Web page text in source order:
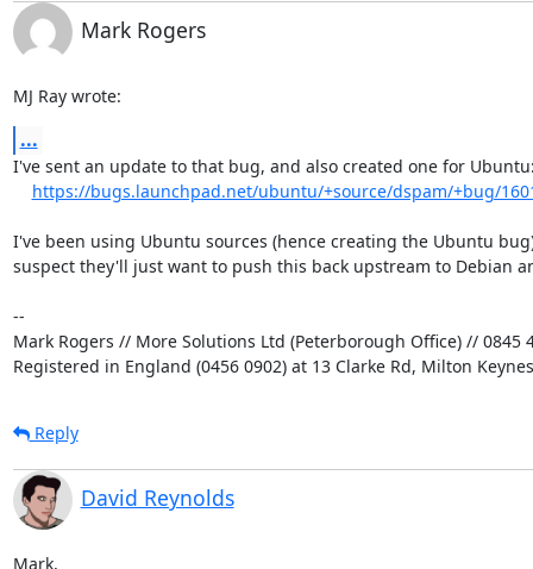
Mark Rogers
MJ Ray wrote:
...
I've sent an update to that bug, and also created one for
https://bugs.launchpad.net/ubuntu/+source/dspam/+bug/
I've been using Ubuntu sources (hence creating the Ubuntu
suspect they'll just want to push this back upstream to Debian
--
Mark Rogers // More Solutions Ltd (Peterborough Office) // 0845
Registered in England (0456 0902) at 13 Clarke Rd, Milton
Reply
David Reynolds
Mark,